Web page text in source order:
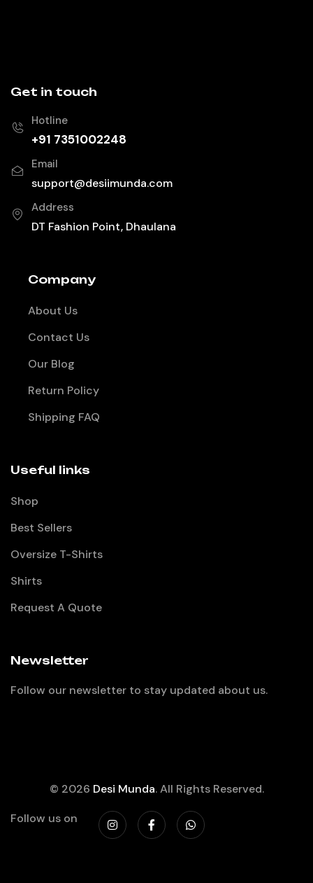
Get in touch
Hotline
+91 7351002248
Email
support@desiimunda.com
Address
DT Fashion Point, Dhaulana
Company
About Us
Contact Us
Our Blog
Return Policy
Shipping FAQ
Useful links
Shop
Best Sellers
Oversize T-Shirts
Shirts
Request A Quote
Newsletter
Follow our newsletter to stay updated about us.
Follow us on
© 2026 Desi Munda. All Rights Reserved.